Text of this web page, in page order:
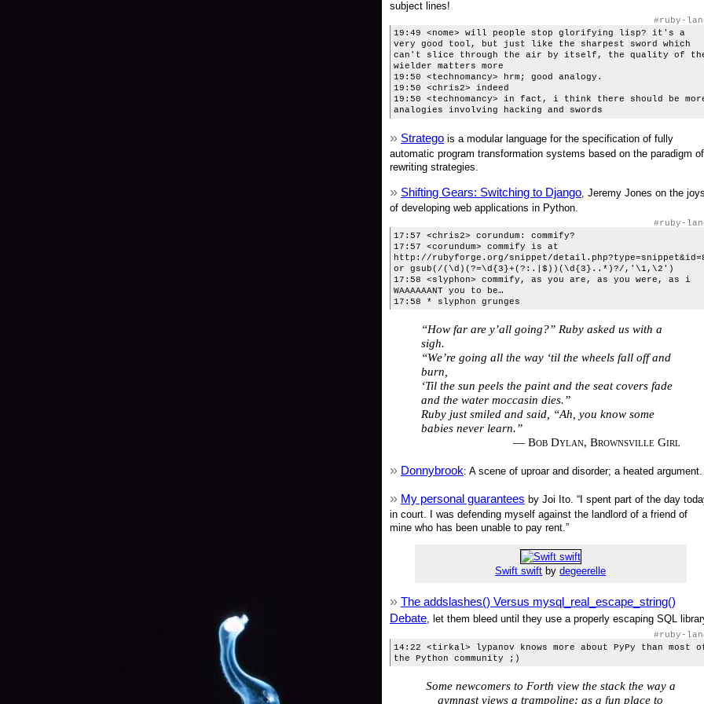
subject lines!
#ruby-
19:49 <nome> will people stop glorifying lisp? it's a
very good tool, but just like the sharpest sword which
can't slice through the air by itself, the quality of
wielder matters more
19:50 <technomancy> hrm; good analogy.
19:50 <chris2> indeed
19:50 <technomancy> in fact, i think there should be
analogies involving hacking and swords
Strategois a modular language for the specification of fully
automatic program transformation systems based on the paradigm of
rewriting strategies.
Shifting Gears: Switching to Django, Jeremy Jones on the joys
of developing web applications in Python.
#ruby-
17:57 <chris2> corundum: commify?
17:57 <corundum> commify is at
http://rubyforge.org/snippet/
or gsub(/(\d)(?=\d{3}+(?:.|$))(\d{3}..*)?/,'\1,\2')
17:58 <slyphon> commify, as you are, as you were, as i
WAAAAAANT you to be…
17:58 * slyphon grunges
“How far are y’all going?” Ruby asked us with a
sigh.
“We’re going all the way ‘til the wheels fall off and
burn,
‘Til the sun peels the paint and the seat covers fade
and the water moccasin dies.”
Ruby just smiled and said, “Ah, you know some
babies never learn.”
— Bob Dylan, Brownsville Girl
Donnybrook: A scene of uproar and disorder; a heated argument.
My personal guarantees by Joi Ito. “I spent part of the day
in court. I was defending myself against the landlord of a friend of
mine who has been unable to pay rent.”
Swift swift bydegeerelle
The addslashes() Versus mysql_real_escape_string()
Debate, let them bleed until they use a properly escaping SQL
#ruby-
14:22 <tirkal> lypanov knows more about PyPy than most
the Python community ;)
Some newcomers to Forth view the stack the way a
gymnast views a trampoline: as a fun place to